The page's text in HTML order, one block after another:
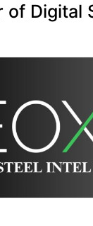
of Digital